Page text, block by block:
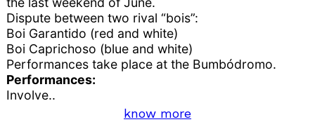
Dispute between two rival “bois”:
Boi Garantido (red and white)
Boi Caprichoso (blue and white)
Performances take place at the Bumbódromo.
Performances:
Involve..
know more